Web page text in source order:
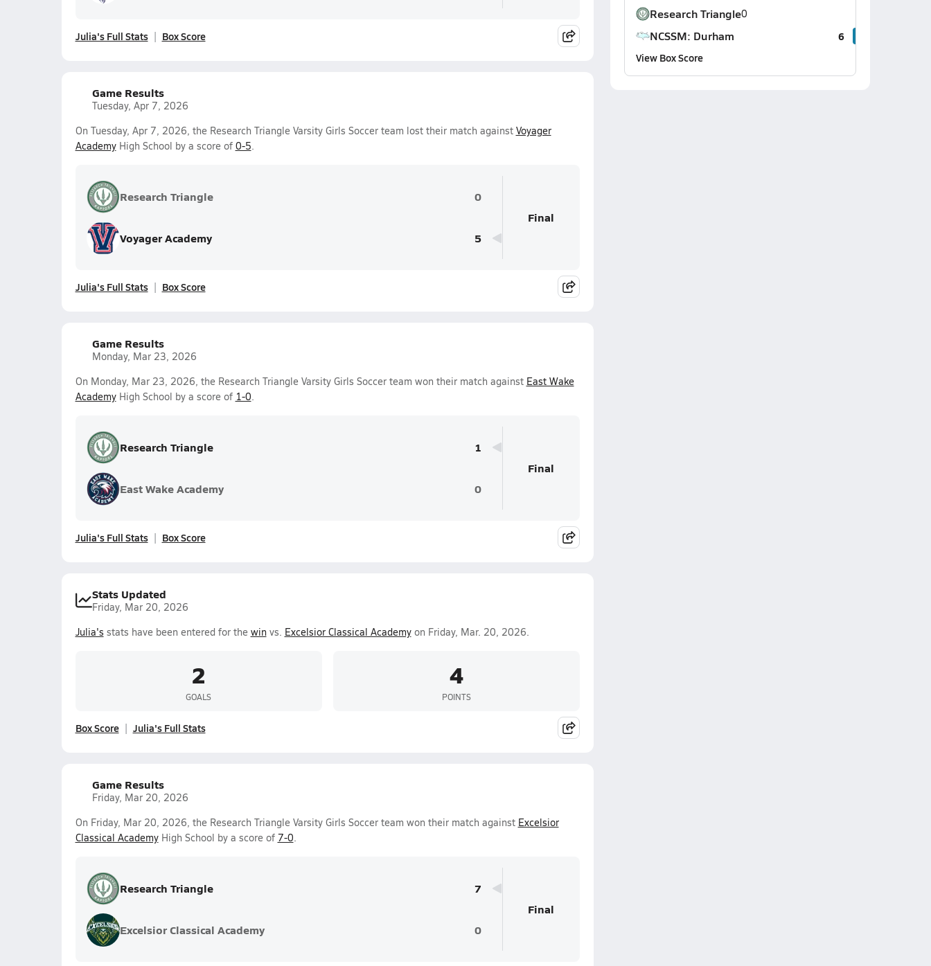
Julia's Full Stats Box Score
Game Results
Tuesday, Apr 7, 2026
On Tuesday, Apr 7, 2026, the Research Triangle Varsity Girls Soccer team lost their match against Voyager
AcademyHigh School by a score of 0-5.
Research Triangle 0
Voyager Academy 5
Final
Julia's Full Stats Box Score
Game Results
Monday, Mar 23, 2026
On Monday, Mar 23, 2026, the Research Triangle Varsity Girls Soccer team won their match against East Wake
AcademyHigh School by a score of 1-0.
Research Triangle 1
East Wake Academy 0
Final
Julia's Full Stats Box Score
Stats Updated
Friday, Mar 20, 2026
Julia's stats have been entered for the winvs. Excelsior Classical Academyon Friday, Mar. 20, 2026.
2
GOALS
4
POINTS
Box Score Julia's Full Stats
Game Results
Friday, Mar 20, 2026
On Friday, Mar 20, 2026, the Research Triangle Varsity Girls Soccer team won their match against Excelsior
Classical AcademyHigh School by a score of 7-0.
Research Triangle 7
Excelsior Classical Academy 0
Final
Research Triangle0
NCSSM: Durham
6
View Box Score